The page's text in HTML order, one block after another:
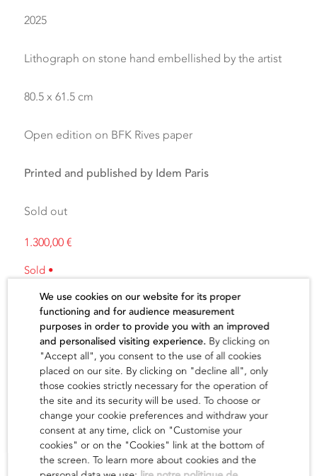
2025
Lithograph on stone hand embellished by the artist
80.5 x 61.5 cm
Open edition on BFK Rives paper
Printed and published by Idem Paris
Sold out
1.300,00€
Sold •
The artist
find out
We use cookies on our website for its proper
functioning and for audience measurement
purposes in order to provide you with an improved
and personalised visiting experience. By clicking on
"Accept all", you consent to the use of all cookies
placed on our site. By clicking on "decline all", only
those cookies strictly necessary for the operation of
the site and its security will be used. To choose or
change your cookie preferences and withdraw your
consent at any time, click on "Customise your
cookies" or on the "Cookies" link at the bottom of
the screen. To learn more about cookies and the